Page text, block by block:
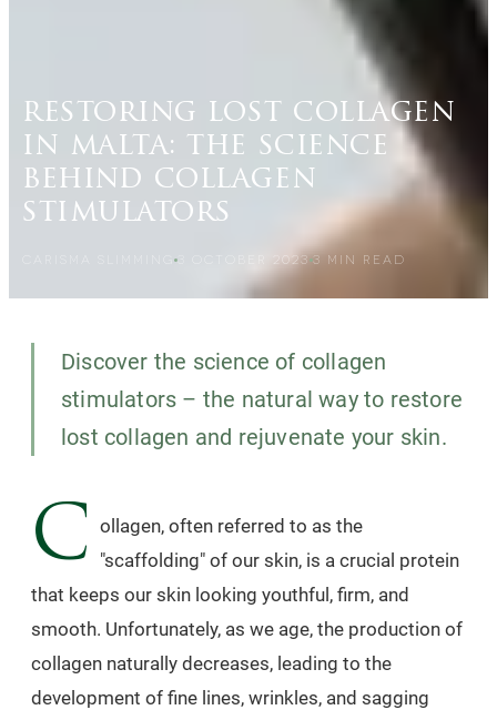
restoring lost collagen
in malta: the science
behind collagen
stimulators
3 OCTOBER 2023 3 MIN READ
Discover the science of collagen
stimulators – the natural way to restore
lost collagen and rejuvenate your skin.
C ollagen, often referred to as the
"scaffolding" of our skin, is a crucial protein
that keeps our skin looking youthful, firm, and
smooth. Unfortunately, as we age, the production of
collagen naturally decreases, leading to the
development of fine lines, wrinkles, and sagging